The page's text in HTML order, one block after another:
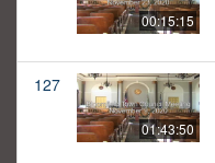
00:15:15
127
01:43:50